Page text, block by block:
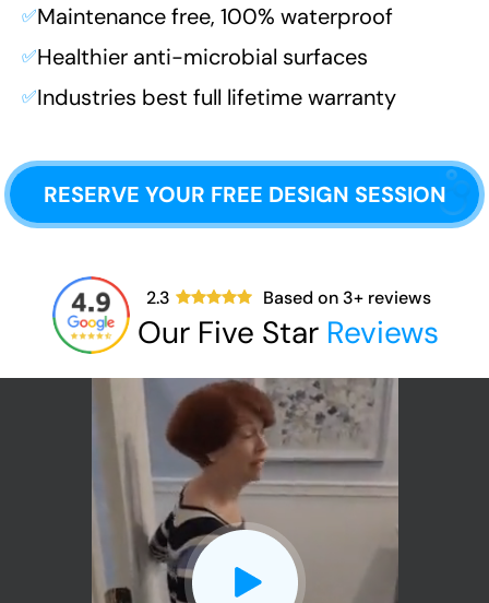
✅Maintenance free, 100% waterproof
✅Healthier anti-microbial surfaces
✅Industries best full lifetime warranty
RESERVE YOUR FREE DESIGN SESSION
2.3 Based on 3+ reviews
Our Five Star Reviews